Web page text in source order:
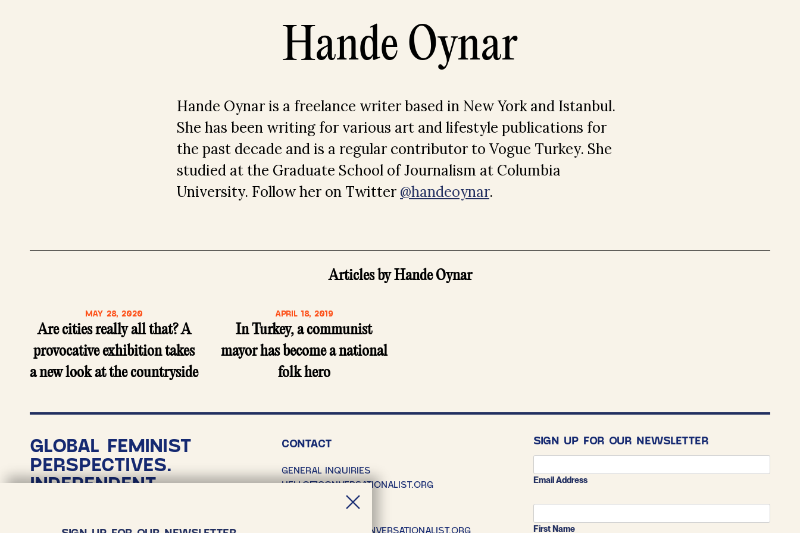
Hande Oynar
Hande Oynar is a freelance writer based in New York and Istanbul.
She has been writing for various art and lifestyle publications for
the past decade and is a regular contributor to Vogue Turkey. She
studied at the Graduate School of Journalism at Columbia
University. Follow her on Twitter@handeoynar.
Articles by Hande Oynar
MAY 28, 2020
Are cities really all that? A
provocative exhibition takes
a new look at the countryside
APRIL 18, 2019
In Turkey, a communist
mayor has become a national
folk hero
GLOBAL FEMINIST
PERSPECTIVES.
INDEPENDENT
CONTACT
GENERAL INQUIRIES
HELLO@CONVERSATIONALIST.ORG
SUBMISSIONS@CONVERSATIONALIST.ORG
SIGN UP FOR OUR NEWSLETTER
Email Address
First Name